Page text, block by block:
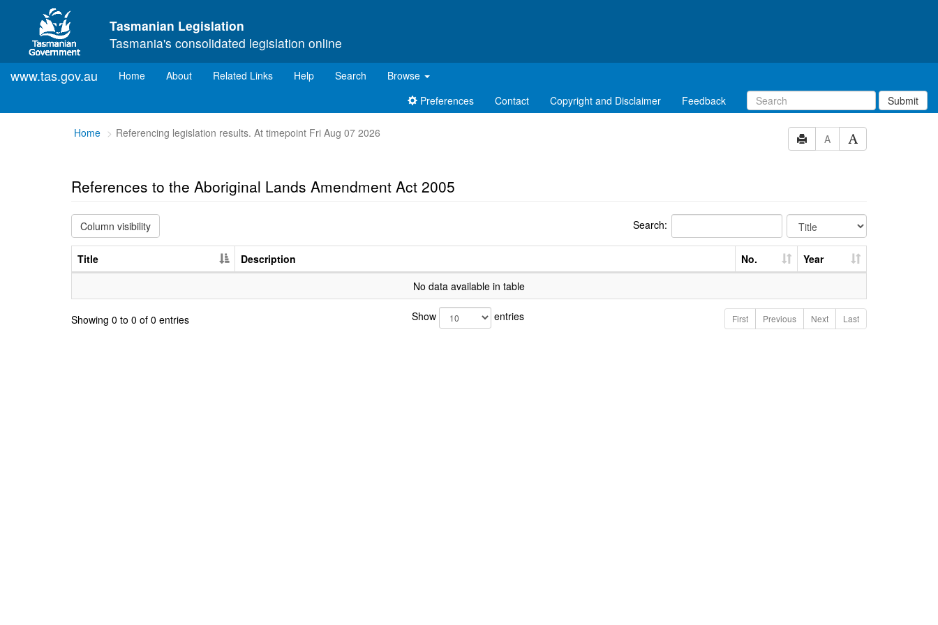
Skip to main content
Tasmanian Legislation
Tasmania's consolidated legislation online
www.tas.gov.au Home(current)
About Related Links Help Search
Browse
Preferences
Contact Copyright and Disclaimer Feedback Submit
You
Home Referencing legislation results. At timepoint Fri Aug 07 2026 A
References to the Aboriginal Lands Amendment Act 2005
Column visibility Search:
Title Description No.
Year
No data available in table
Showing 0 to 0 of 0 entries Show entries First Previous Next Last